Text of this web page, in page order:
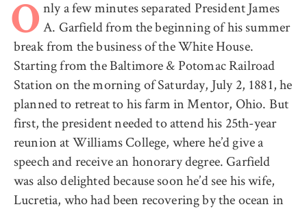
O nly a few minutes separated President James
A. Garfield from the beginning of his summer
break from the business of the White House.
Starting from the Baltimore & Potomac Railroad
Station on the morning of Saturday, July 2, 1881, he
planned to retreat to his farm in Mentor, Ohio. But
first, the president needed to attend his 25th-year
reunion at Williams College, where he’d give a
speech and receive an honorary degree. Garfield
was also delighted because soon he’d see his wife,
Lucretia, who had been recovering by the ocean in